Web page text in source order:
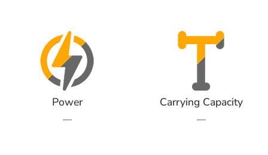
Power
—
Carrying Capacity
—